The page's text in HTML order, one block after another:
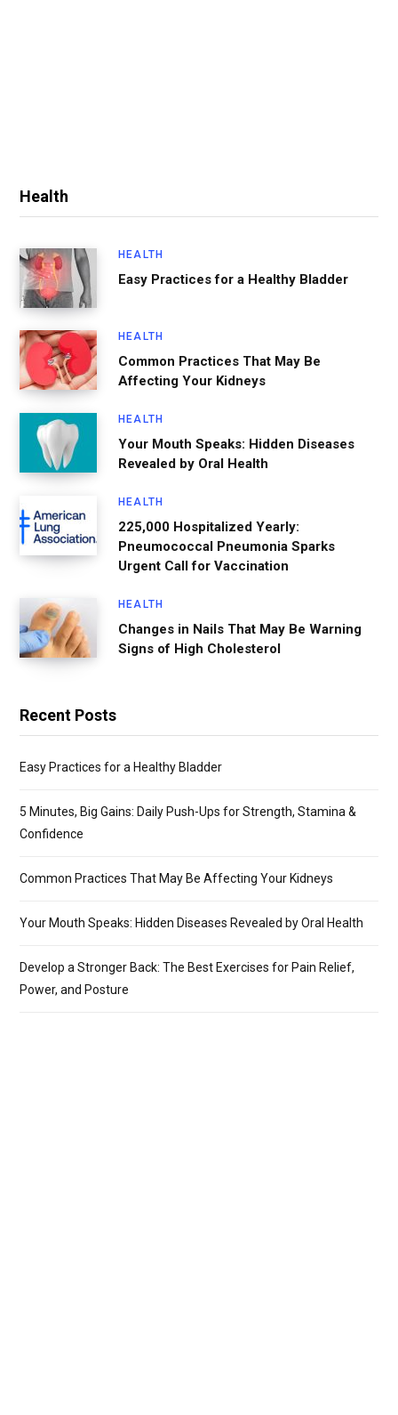
Health
HEALTH
Easy Practices for a Healthy Bladder
HEALTH
Common Practices That May Be
Affecting Your Kidneys
HEALTH
Your Mouth Speaks: Hidden Diseases
Revealed by Oral Health
HEALTH
225,000 Hospitalized Yearly:
Pneumococcal Pneumonia Sparks
Urgent Call for Vaccination
HEALTH
Changes in Nails That May Be Warning
Signs of High Cholesterol
Recent Posts
Easy Practices for a Healthy Bladder
5 Minutes, Big Gains: Daily Push-Ups for Strength, Stamina &
Confidence
Common Practices That May Be Affecting Your Kidneys
Your Mouth Speaks: Hidden Diseases Revealed by Oral Health
Develop a Stronger Back: The Best Exercises for Pain Relief,
Power, and Posture